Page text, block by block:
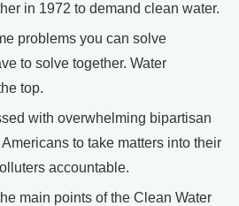
in 1972 to demand clean water.
problems you can solve
to solve together. Water
top.
with overwhelming bipartisan
to take matters into their
accountable.
main points of the Clean Water